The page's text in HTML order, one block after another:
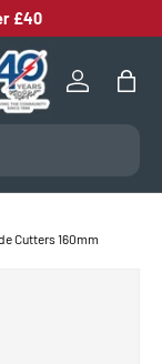
£40
Log inBag
Cutters 160mm